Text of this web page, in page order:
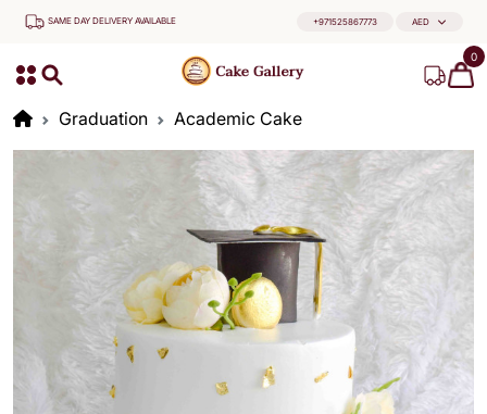
SAME DAY DELIVERY AVAILABLE +971525867773 AED
0
Graduation Academic Cake